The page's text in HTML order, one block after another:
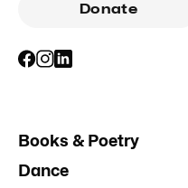
Donate
Books & Poetry
Dance